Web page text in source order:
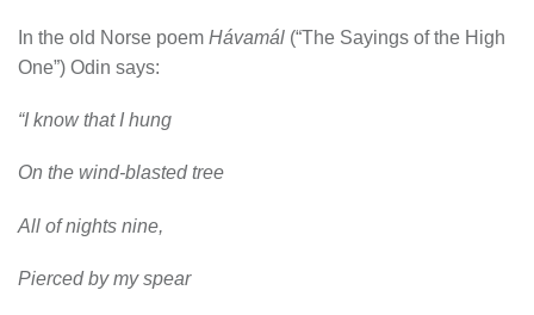
In the old Norse poem Hávamál (“The Sayings of the High
One”) Odin says:
“I know that I hung
On the wind-blasted tree
All of nights nine,
Pierced by my spear